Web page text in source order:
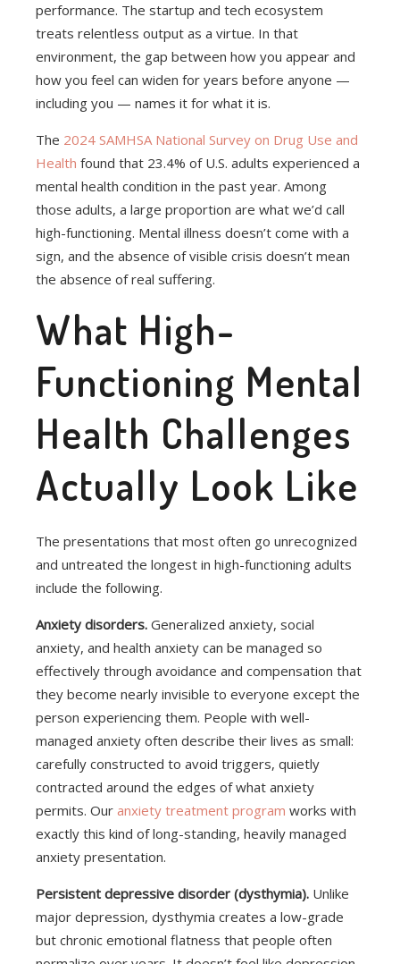
performance. The startup and tech ecosystem
treats relentless output as a virtue. In that
environment, the gap between how you appear and
how you feel can widen for years before anyone —
including you — names it for what it is.
The 2024 SAMHSA National Survey on Drug Use and
Health found that 23.4% of U.S. adults experienced a
mental health condition in the past year. Among
those adults, a large proportion are what we’d call
high-functioning. Mental illness doesn’t come with a
sign, and the absence of visible crisis doesn’t mean
the absence of real suffering.
What High-
Functioning Mental
Health Challenges
Actually Look Like
The presentations that most often go unrecognized
and untreated the longest in high-functioning adults
include the following.
Anxiety disorders. Generalized anxiety, social
anxiety, and health anxiety can be managed so
effectively through avoidance and compensation that
they become nearly invisible to everyone except the
person experiencing them. People with well-
managed anxiety often describe their lives as small:
carefully constructed to avoid triggers, quietly
contracted around the edges of what anxiety
permits. Our anxiety treatment program works with
exactly this kind of long-standing, heavily managed
anxiety presentation.
Persistent depressive disorder (dysthymia). Unlike
major depression, dysthymia creates a low-grade
but chronic emotional flatness that people often